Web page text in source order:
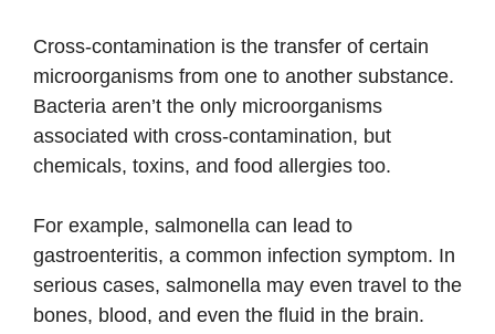
Cross-contamination is the transfer of certain
microorganisms from one to another substance.
Bacteria aren’t the only microorganisms
associated with cross-contamination, but
chemicals, toxins, and food allergies too.
For example, salmonella can lead to
gastroenteritis, a common infection symptom. In
serious cases, salmonella may even travel to the
bones, blood, and even the fluid in the brain.